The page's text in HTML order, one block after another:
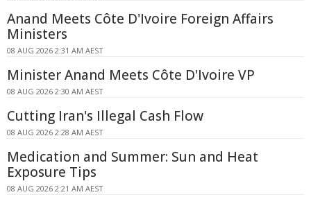
Anand Meets Côte D'Ivoire Foreign Affairs
Ministers
08 AUG 2026 2:31 AM AEST
Minister Anand Meets Côte D'Ivoire VP
08 AUG 2026 2:30 AM AEST
Cutting Iran's Illegal Cash Flow
08 AUG 2026 2:28 AM AEST
Medication and Summer: Sun and Heat
Exposure Tips
08 AUG 2026 2:21 AM AEST